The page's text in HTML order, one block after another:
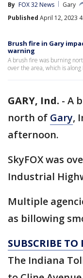
By FOX 32 News
Gary
Published April 12, 2023
Brush fire in Gary
warning
A brush fire was burning
over the area, which is
GARY, Ind. - A
north of Gary,
afternoon.
SkyFOX was
Industrial
Multiple
as billowing
SUBSCRIBE
The Indiana